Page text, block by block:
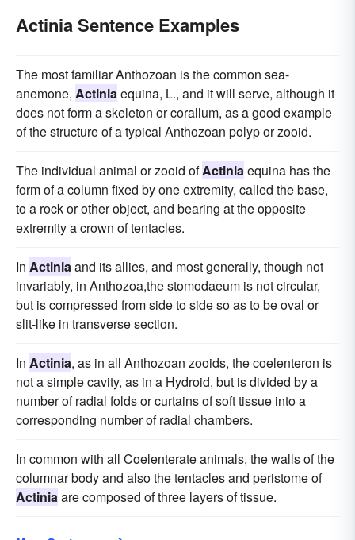
Actinia Sentence Examples
The most familiar Anthozoan is the common sea-
anemone, Actinia equina, L., and it will serve, although it
does not form a skeleton or corallum, as a good example
of the structure of a typical Anthozoan polyp or zooid.
The individual animal or zooid ofActinia equina has the
form of a column fixed by one extremity, called the base,
to a rock or other object, and bearing at the opposite
extremity a crown of tentacles.
In Actinia and its allies, and most generally, though not
invariably, in Anthozoa,the stomodaeum is not circular,
but is compressed from side to side so as to be oval or
slit-like in transverse section.
In Actinia, as in all Anthozoan zooids, the coelenteron is
not a simple cavity, as in a Hydroid, but is divided by a
number of radial folds or curtains of soft tissue into a
corresponding number of radial chambers.
In common with all Coelenterate animals, the walls of the
columnar body and also the tentacles and peristome of
Actinia are composed of three layers of tissue.